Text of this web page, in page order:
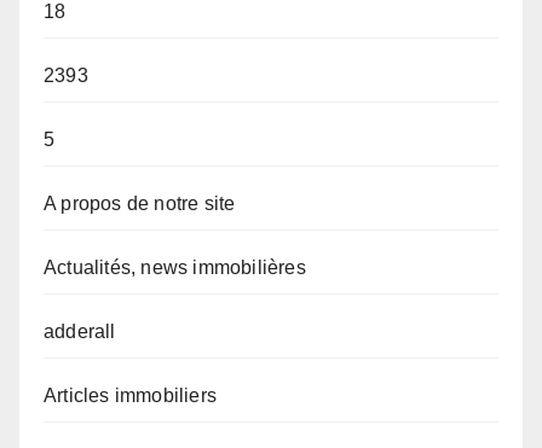
18
2393
5
A propos de notre site
Actualités, news immobilières
adderall
Articles immobiliers